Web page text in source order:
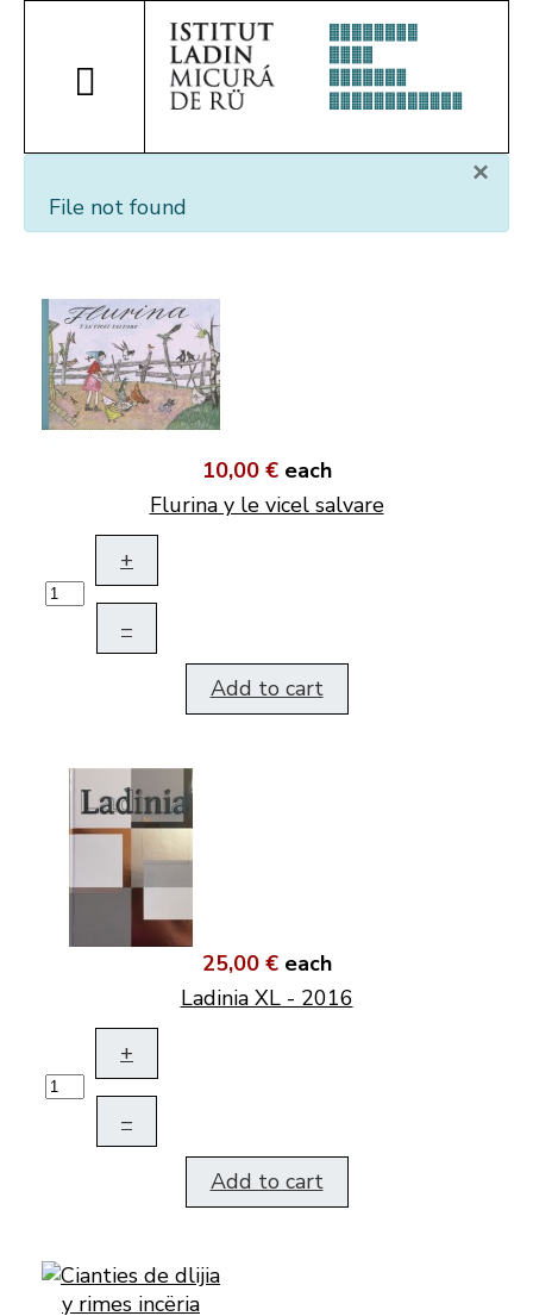
×
File not found
10,00 € each
Flurina y le vicel salvare
+
–
Add to cart
25,00 € each
Ladinia XL - 2016
+
–
Add to cart